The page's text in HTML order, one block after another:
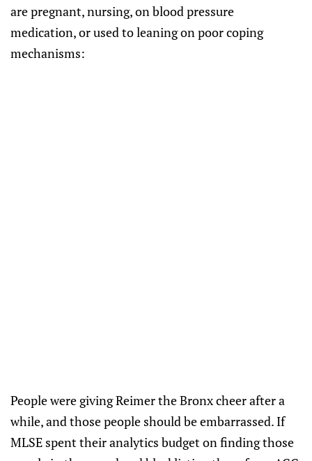
are pregnant, nursing, on blood pressure
medication, or used to leaning on poor coping
mechanisms:
People were giving Reimer the Bronx cheer after a
while, and those people should be embarrassed. If
MLSE spent their analytics budget on finding those